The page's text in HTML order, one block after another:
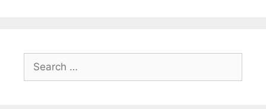
Search
for: